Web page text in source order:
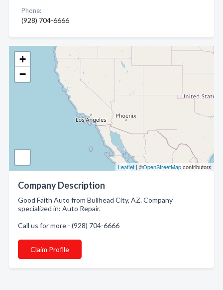
+
−
Leaflet | ©OpenStreetMapcontributors
Company Description
Good Faith Auto from Bullhead City, AZ. Company
specialized in: Auto Repair.
Call us for more - (928) 704-6666
Claim Profile
Phone:
(928) 704-6666